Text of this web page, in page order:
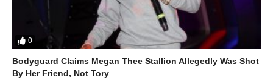
0
Bodyguard Claims Megan Thee Stallion Allegedly Was Shot
By Her Friend, Not Tory